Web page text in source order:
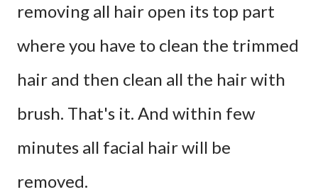
removing all hair open its top part
where you have to clean the trimmed
hair and then clean all the hair with
brush. That's it. And within few
minutes all facial hair will be
removed.